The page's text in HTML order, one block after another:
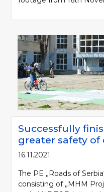
Successfully
greater safety
16.11.2021.
The PE „Roads of
consisting of „MHM